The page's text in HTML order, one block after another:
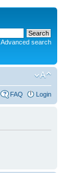
Advanced search
FAQ Login